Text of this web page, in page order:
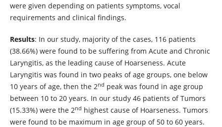
were given depending on patients symptoms, vocal
requirements and clinical findings.
Results: In our study, majority of the cases, 116 patients
(38.66%) were found to be suffering from Acute and Chronic
Laryngitis, as the leading cause of Hoarseness. Acute
Laryngitis was found in two peaks of age groups, one below
10 years of age, then the 2nd peak was found in age group
between 10 to 20 years. In our study 46 patients of Tumors
(15.33%) were the 2nd highest cause of Hoarseness. Tumors
were found to be maximum in age group of 50 to 60 years.